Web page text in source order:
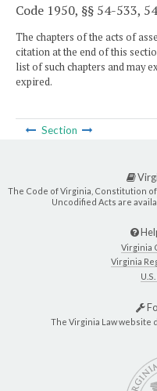
Code 1950, §§ 54-533,
The chapters of the acts of
citation at the end of this
list of such chapters and may
expired.
Section
The Code of Virginia, Constitution
Uncodified Acts are
Virginia
Virginia
The Virginia Law website